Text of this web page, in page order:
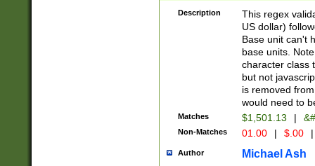
is a comma it
than 3 digit
cents
Description
This regex
US dollar)
Base unit can't
base units.
character class
but not
is removed
would need to
Matches $1,501.13 |
Non-Matches 01.00 | $.00 |
Author Michael Ash